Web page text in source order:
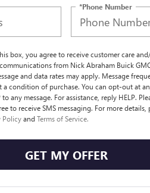
*Phone Number
box, you agree to receive customer care
from Nick Abraham Buick
and data rates may apply. Message
a condition of purchase. You can opt-out at
to any message. For assistance, reply HELP.
to receive SMS messaging. For more details,
Policyand Terms of Service.
GET MY OFFER